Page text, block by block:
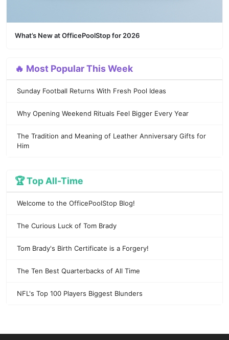
What’s New at OfficePoolStop for 2026
🔥 Most Popular This Week
Sunday Football Returns With Fresh Pool Ideas
Why Opening Weekend Rituals Feel Bigger Every Year
The Tradition and Meaning of Leather Anniversary Gifts for
Him
🏆 Top All-Time
Welcome to the OfficePoolStop Blog!
The Curious Luck of Tom Brady
Tom Brady's Birth Certificate is a Forgery!
The Ten Best Quarterbacks of All Time
NFL's Top 100 Players Biggest Blunders